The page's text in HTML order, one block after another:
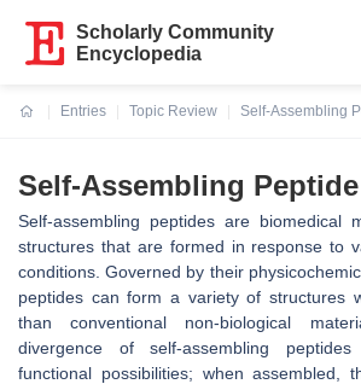
Scholarly Community
Encyclopedia
Entries
Topic Review
Self-Assembling
Self-Assembling Peptide
Self-assembling peptides are biomedical
structures that are formed in response to
conditions. Governed by their
peptides can form a variety of structures
than conventional non-biological
divergence of self-assembling
functional possibilities; when assembled,